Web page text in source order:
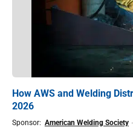
How AWS and Welding
2026
Sponsor: American Welding Society